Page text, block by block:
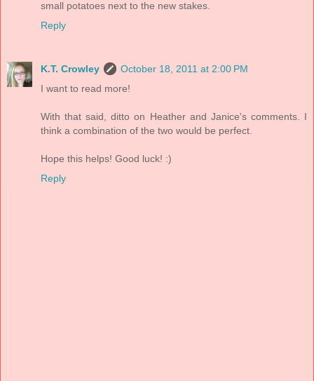
small potatoes next to the new stakes.
Reply
K.T. Crowley
October 18, 2011 at 2:00 PM
I want to read more!
With that said, ditto on Heather and Janice's comments. I
think a combination of the two would be perfect.
Hope this helps! Good luck! :)
Reply